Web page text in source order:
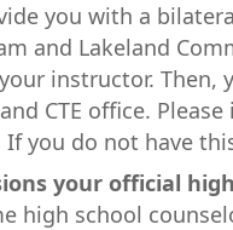
you with a
and Lakeland
instructor.
CTE office.
you do not have
your official
high school